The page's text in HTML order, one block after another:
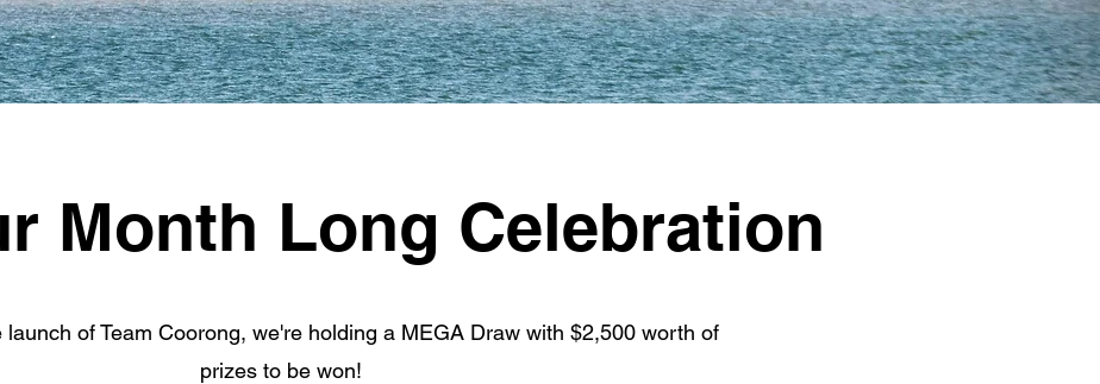
Month Long Celebration
launch of Team Coorong, we're holding a MEGA Draw with $2,500 worth of
prizes to be won!